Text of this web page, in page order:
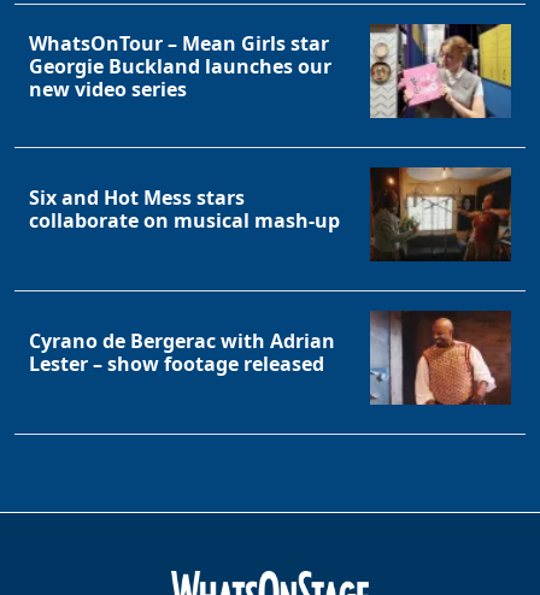
WhatsOnTour – Mean Girls star
Georgie Buckland launches our
new video series
Six and Hot Mess stars
collaborate on musical mash-up
Cyrano de Bergerac with Adrian
Lester – show footage released